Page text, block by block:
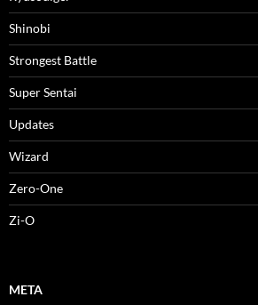
Shinobi
Strongest Battle
Super Sentai
Updates
Wizard
Zero-One
Zi-O
META